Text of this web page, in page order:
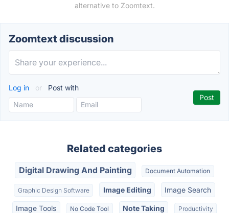
alternative to Zoomtext.
Zoomtext discussion
Log in or Post with
Related categories
Digital Drawing And Painting Document Automation
Graphic Design Software Image Editing Image Search
Image Tools No Code Tool Note Taking Productivity